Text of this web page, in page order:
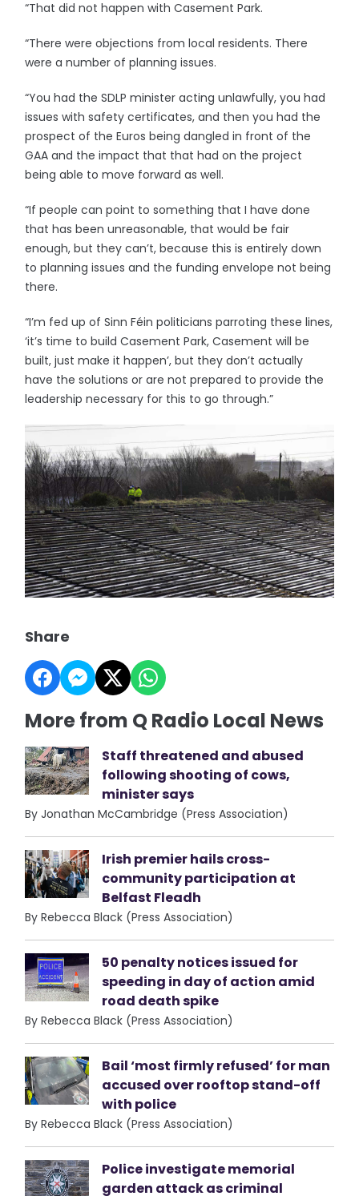
“That did not happen with Casement Park.
“There were objections from local residents. There
were a number of planning issues.
“You had the SDLP minister acting unlawfully, you had
issues with safety certificates, and then you had the
prospect of the Euros being dangled in front of the
GAA and the impact that that had on the project
being able to move forward as well.
“If people can point to something that I have done
that has been unreasonable, that would be fair
enough, but they can’t, because this is entirely down
to planning issues and the funding envelope not being
there.
“I’m fed up of Sinn Féin politicians parroting these lines,
‘it’s time to build Casement Park, Casement will be
built, just make it happen’, but they don’t actually
have the solutions or are not prepared to provide the
leadership necessary for this to go through.”
Share
More from Q Radio Local News
Staff threatened and abused
following shooting of cows,
minister says
By Jonathan McCambridge (Press Association)
Irish premier hails cross-
community participation at
Belfast Fleadh
By Rebecca Black (Press Association)
50 penalty notices issued for
speeding in day of action amid
road death spike
By Rebecca Black (Press Association)
Bail ‘most firmly refused’ for man
accused over rooftop stand-off
with police
By Rebecca Black (Press Association)
Police investigate memorial
garden attack as criminal